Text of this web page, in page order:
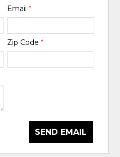
Email *
Zip Code *
SEND EMAIL